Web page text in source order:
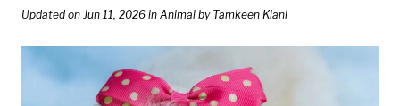
Updated on Jun 11, 2026 in Animal by Tamkeen Kiani